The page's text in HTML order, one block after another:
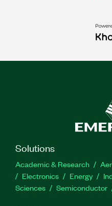
Solutions
Academic & Research
Electronics
Energy
Sciences
Semiconductor